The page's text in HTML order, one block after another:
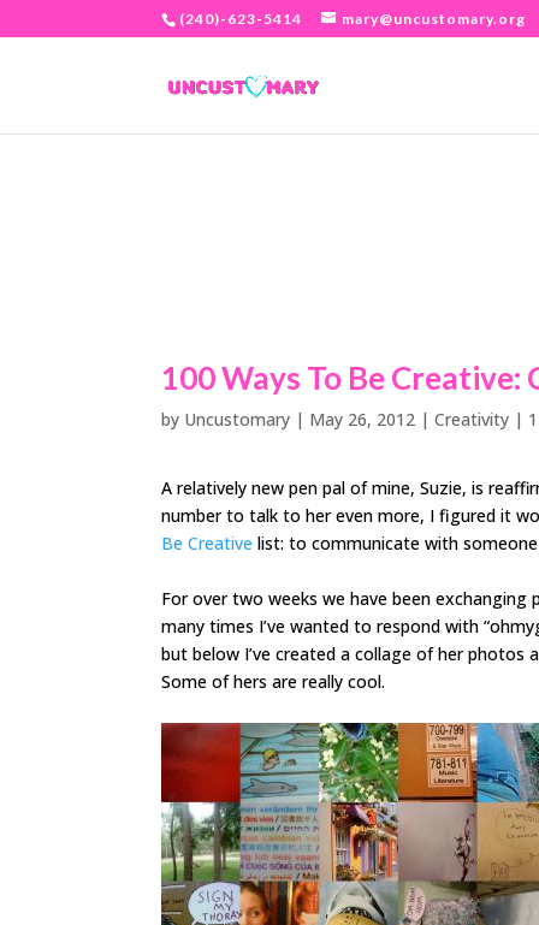
(240)-623-5414 mary@uncustomary.org
100 Ways To Be
by Uncustomary | May 26, 2012 |Creativity |
A relatively new pen pal of mine, Suzie, is
number to talk to her even more, I figured it
Be Creative list: to communicate with
For over two weeks we have been
many times I’ve wanted to respond with
but below I’ve created a collage of her
Some of hers are really cool.